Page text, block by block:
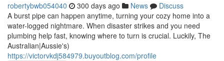
robertybwb054040 300 days ago News
Discuss
A burst pipe can happen anytime, turning your cozy home into a
water-logged nightmare. When disaster strikes and you need
plumbing help fast, knowing where to turn is crucial. Luckily, The
Australian|Aussie's)
https://victorvkdj584979.buyoutblog.com/profile